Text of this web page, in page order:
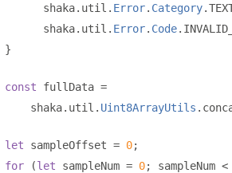
shaka
. util . Error. Category.
shaka
. util . Error. Code.
}
const fullData =
shaka
. util . Uint8ArrayUtils .
let sampleOffset = 0;
for
(let sampleNum = 0; sampleNum <